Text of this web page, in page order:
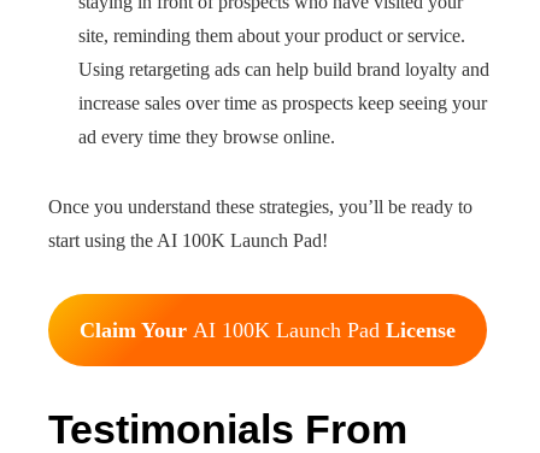
site, reminding them about your product or service.
Using retargeting ads can help build brand loyalty and
increase sales over time as prospects keep seeing your
ad every time they browse online.
Once you understand these strategies, you’ll be ready to
start using the AI 100K Launch Pad!
Claim Your AI 100K Launch PadLicense
Testimonials From